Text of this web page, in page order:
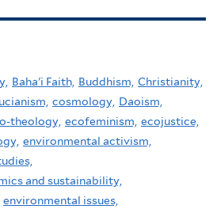
Baha'i Faith, Buddhism, Christianity,
cosmology, Daoism,
theology, ecofeminism, ecojustice,
environmental activism,
and sustainability,
environmental issues,